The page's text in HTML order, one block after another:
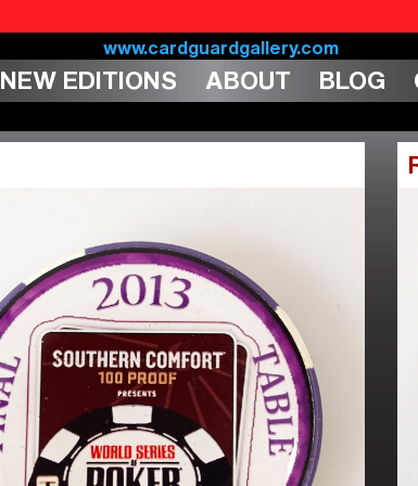
NEW EDITIONS ABOUT BLOG